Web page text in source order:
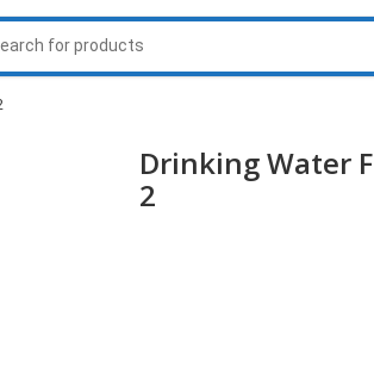
Drinking Water
2